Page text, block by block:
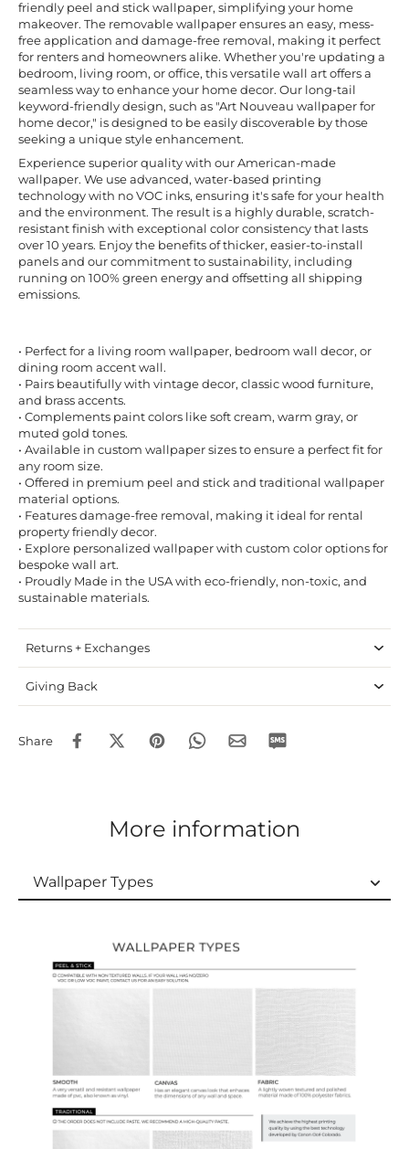
friendly peel and stick wallpaper, simplifying your home
makeover. The removable wallpaper ensures an easy, mess-
free application and damage-free removal, making it perfect
for renters and homeowners alike. Whether you're updating a
bedroom, living room, or office, this versatile wall art offers a
seamless way to enhance your home decor. Our long-tail
keyword-friendly design, such as "Art Nouveau wallpaper for
home decor," is designed to be easily discoverable by those
seeking a unique style enhancement.
Experience superior quality with our American-made
wallpaper. We use advanced, water-based printing
technology with no VOC inks, ensuring it's safe for your health
and the environment. The result is a highly durable, scratch-
resistant finish with exceptional color consistency that lasts
over 10 years. Enjoy the benefits of thicker, easier-to-install
panels and our commitment to sustainability, including
running on 100% green energy and offsetting all shipping
emissions.
• Perfect for a living room wallpaper, bedroom wall decor, or
dining room accent wall.
• Pairs beautifully with vintage decor, classic wood furniture,
and brass accents.
• Complements paint colors like soft cream, warm gray, or
muted gold tones.
• Available in custom wallpaper sizes to ensure a perfect fit for
any room size.
• Offered in premium peel and stick and traditional wallpaper
material options.
• Features damage-free removal, making it ideal for rental
property friendly decor.
• Explore personalized wallpaper with custom color options for
bespoke wall art.
• Proudly Made in the USA with eco-friendly, non-toxic, and
sustainable materials.
Returns + Exchanges
Giving Back
Share
More information
Wallpaper Types
Ordering Guide
Samples & Custom Orders